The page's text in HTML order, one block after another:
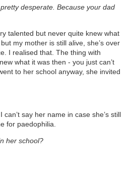
desperate. Because your dad
talented but never quite knew what
my mother is still alive, she’s over
I realised that. The thing with
what it was then - you just can’t
to her school anyway, she invited
say her name in case she’s still
for paedophilia.
her school?